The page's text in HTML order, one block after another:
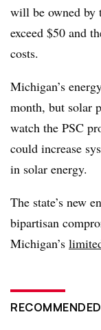
will be owned by
exceed $50 and
costs.
Michigan’s
month, but solar
watch the PSC
could increase
in solar energy.
The state’s new
bipartisan
Michigan’s